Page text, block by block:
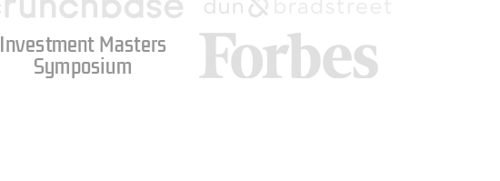
Investment Masters
Symposium